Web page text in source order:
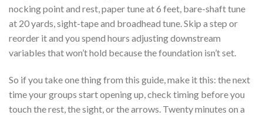
nocking point and rest, paper tune at 6 feet, bare-shaft tune
at 20 yards, sight-tape and broadhead tune. Skip a step or
reorder it and you spend hours adjusting downstream
variables that won’t hold because the foundation isn’t set.
So if you take one thing from this guide, make it this: the next
time your groups start opening up, check timing before you
touch the rest, the sight, or the arrows. Twenty minutes on a